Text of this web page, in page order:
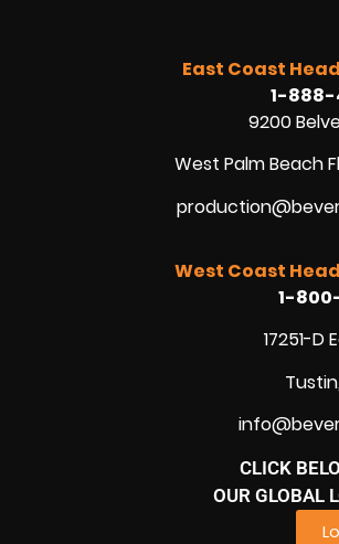
East Coast
1-
9200
West Palm Beach
West Coast
1-
17251-D
CLICK
OUR GLOBAL